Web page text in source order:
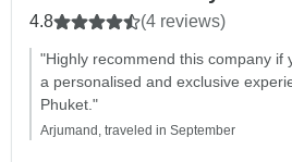
4.8 (4 reviews)
"Highly recommend this company if
a personalised and exclusive
Phuket."
Arjumand, traveled in September